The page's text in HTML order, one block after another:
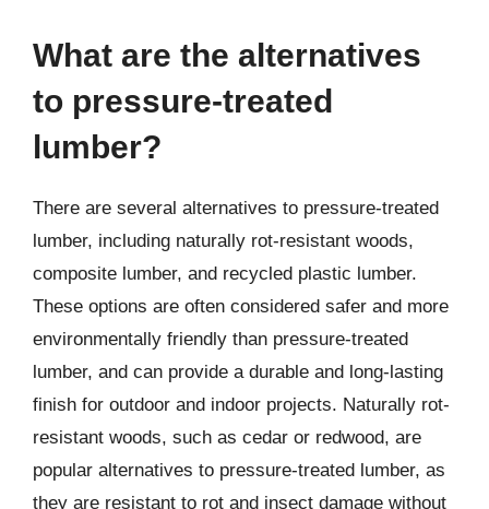
What are the alternatives
to pressure-treated
lumber?
There are several alternatives to pressure-treated
lumber, including naturally rot-resistant woods,
composite lumber, and recycled plastic lumber.
These options are often considered safer and more
environmentally friendly than pressure-treated
lumber, and can provide a durable and long-lasting
finish for outdoor and indoor projects. Naturally rot-
resistant woods, such as cedar or redwood, are
popular alternatives to pressure-treated lumber, as
they are resistant to rot and insect damage without